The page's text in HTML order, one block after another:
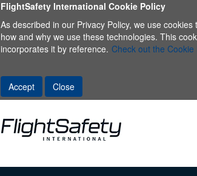
FlightSafety International Cookie Policy
As described in our Privacy Policy, we use
how and why we use these technologies. This
incorporates it by reference. Check out the
Accept Close